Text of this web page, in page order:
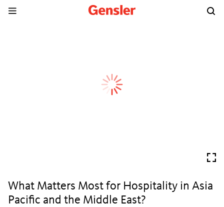
What Matters Most for Hospitality in Asia
Pacific and the Middle East?